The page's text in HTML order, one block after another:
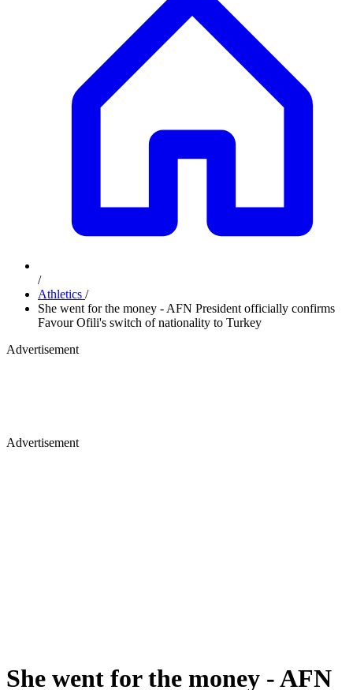
/
Athletics /
She went for the money - AFN President officially confirms
Favour Ofili's switch of nationality to Turkey
Advertisement
Advertisement
She went for the money - AFN